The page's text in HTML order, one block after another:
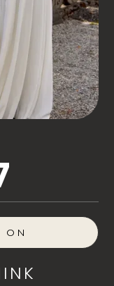
AT SOMERSET
BOUTIQUE
ON